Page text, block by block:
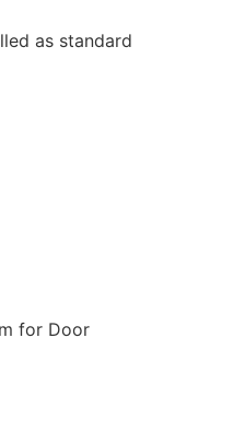
as standard
for Door